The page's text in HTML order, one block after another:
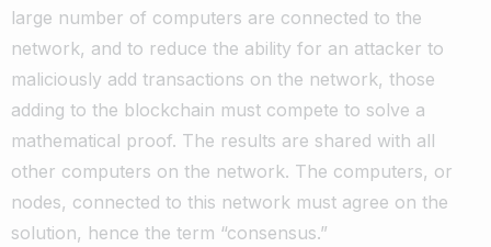
large number of computers are connected to the
network, and to reduce the ability for an attacker to
maliciously add transactions on the network, those
adding to the blockchain must compete to solve a
mathematical proof. The results are shared with all
other computers on the network. The computers, or
nodes, connected to this network must agree on the
solution, hence the term “consensus.”